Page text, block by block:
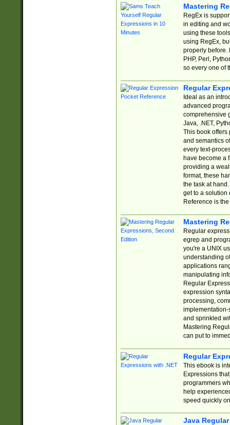
Mastering
RegEx is
in editing and
using these
using RegEx,
properly before.
PHP, Perl,
so every one of
Regular
Ideal as an
advanced
comprehensive
Java, .NET,
This book offers
and semantics
every text-
have become a
providing a
format, these
the task at
get to a solution
Reference is
Mastering
Regular
egrep and
you're a UNIX
understanding
applications
manipulating
Regular
expression
processing,
implementation-
and sprinkled
Mastering
can put to
Regular
This ebook is
Expressions
programmers
help
speed quickly
Java